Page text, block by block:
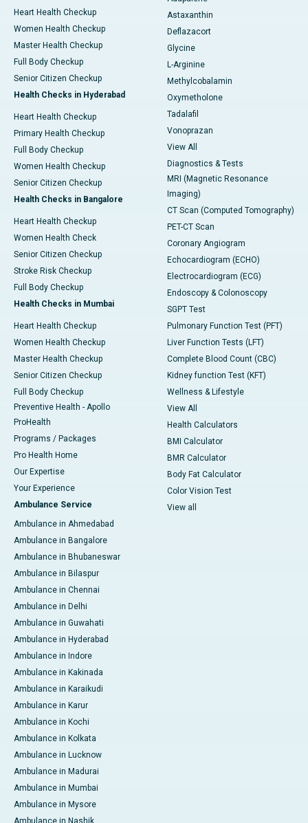
Heart Health Checkup
Women Health Checkup
Master Health Checkup
Full Body Checkup
Senior Citizen Checkup
Health Checks in Hyderabad
Heart Health Checkup
Primary Health Checkup
Full Body Checkup
Women Health Checkup
Senior Citizen Checkup
Health Checks in Bangalore
Heart Health Checkup
Women Health Check
Senior Citizen Checkup
Stroke Risk Checkup
Full Body Checkup
Health Checks in Mumbai
Heart Health Checkup
Women Health Checkup
Master Health Checkup
Senior Citizen Checkup
Full Body Checkup
Preventive Health - Apollo
ProHealth
Programs / Packages
Pro Health Home
Our Expertise
Your Experience
Ambulance Service
Ambulance in Ahmedabad
Ambulance in Bangalore
Ambulance in Bhubaneswar
Ambulance in Bilaspur
Ambulance in Chennai
Ambulance in Delhi
Ambulance in Guwahati
Ambulance in Hyderabad
Ambulance in Indore
Ambulance in Kakinada
Ambulance in Karaikudi
Ambulance in Karur
Ambulance in Kochi
Ambulance in Kolkata
Ambulance in Lucknow
Ambulance in Madurai
Ambulance in Mumbai
Ambulance in Mysore
Ambulance in Nashik
Astaxanthin
Deflazacort
Glycine
L-Arginine
Methylcobalamin
Oxymetholone
Tadalafil
Vonoprazan
View All
Diagnostics & Tests
MRI (Magnetic Resonance
Imaging)
CT Scan (Computed Tomography)
PET-CT Scan
Coronary Angiogram
Echocardiogram (ECHO)
Electrocardiogram (ECG)
Endoscopy & Colonoscopy
SGPT Test
Pulmonary Function Test (PFT)
Liver Function Tests (LFT)
Complete Blood Count (CBC)
Kidney function Test (KFT)
Wellness & Lifestyle
View All
Health Calculators
BMI Calculator
BMR Calculator
Body Fat Calculator
Color Vision Test
View all